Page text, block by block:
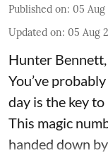
Published on: 05 Aug
Updated on: 05 Aug
Hunter Bennett,
You’ve
day is the key
This magic
handed down